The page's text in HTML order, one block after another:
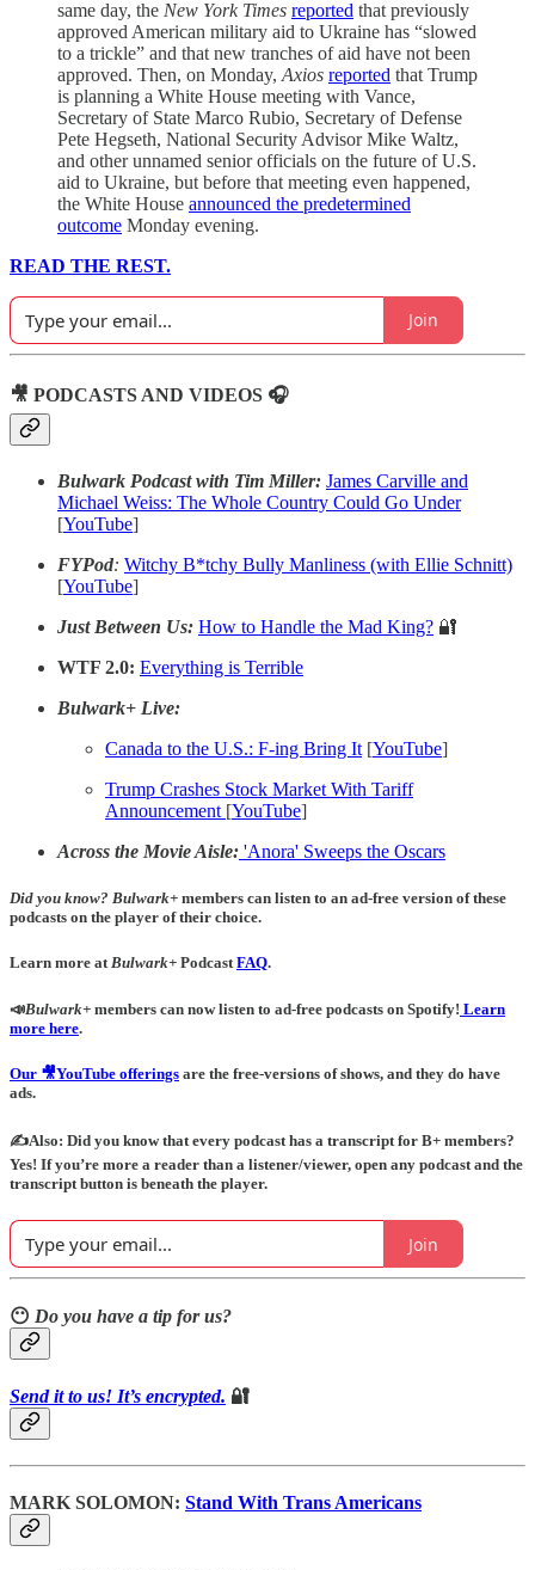
same day, the New York Times reported that previously
approved American military aid to Ukraine has “slowed
to a trickle” and that new tranches of aid have not been
approved. Then, on Monday, Axios reported that Trump
is planning a White House meeting with Vance,
Secretary of State Marco Rubio, Secretary of Defense
Pete Hegseth, National Security Advisor Mike Waltz,
and other unnamed senior officials on the future of U.S.
aid to Ukraine, but before that meeting even happened,
the White House announced the predetermined
outcome Monday evening.
READ THE REST.
Join
🎥 PODCASTS AND VIDEOS 🎧
Bulwark Podcast with Tim Miller: James Carville and
Michael Weiss: The Whole Country Could Go Under
[YouTube]
FYPod: Witchy B*tchy Bully Manliness (with Ellie Schnitt)
[YouTube]
Just Between Us: How to Handle the Mad King? 🔐
WTF 2.0: Everything is Terrible
Bulwark+ Live:
Canada to the U.S.: F-ing Bring It [YouTube]
Trump Crashes Stock Market With Tariff
Announcement [YouTube]
Across the Movie Aisle: 'Anora' Sweeps the Oscars
Did you know? Bulwark+ members can listen to an ad-free version of these
podcasts on the player of their choice.
Learn more atBulwark+ PodcastFAQ.
📣Bulwark+ members can now listen to ad-free podcasts on Spotify! Learn
more here.
Our 🎥YouTube offerings are the free-versions of shows, and they do have
ads.
✍️Also: Did you know that every podcast has a transcript for B+ members?
Yes! If you’re more a reader than a listener/viewer, open any podcast and the
transcript button is beneath the player.
Join
😶 Do you have a tip for us?
Send it to us! It’s encrypted. 🔐
MARK SOLOMON: Stand With Trans Americans